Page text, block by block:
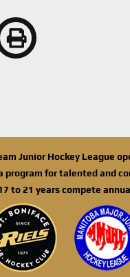
Junior Hockey League
program for talented and
to 21 years compete